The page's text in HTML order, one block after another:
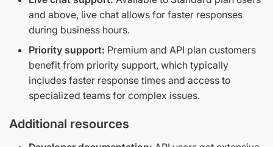
and above, live chat allows for faster responses
during business hours.
Priority support: Premium and API plan customers
benefit from priority support, which typically
includes faster response times and access to
specialized teams for complex issues.
Additional resources